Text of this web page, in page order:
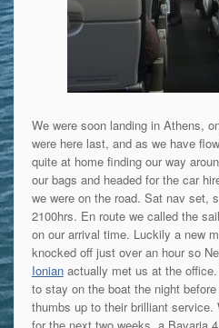
We were soon landing in Athens,
were here last, and as we have
quite at home finding our way
our bags and headed for the car
we were on the road. Sat nav set,
2100hrs. En route we called the
on our arrival time. Luckily a new
knocked off just over an hour so
Ionianactually met us at the
to stay on the boat the night
thumbs up to their brilliant service.